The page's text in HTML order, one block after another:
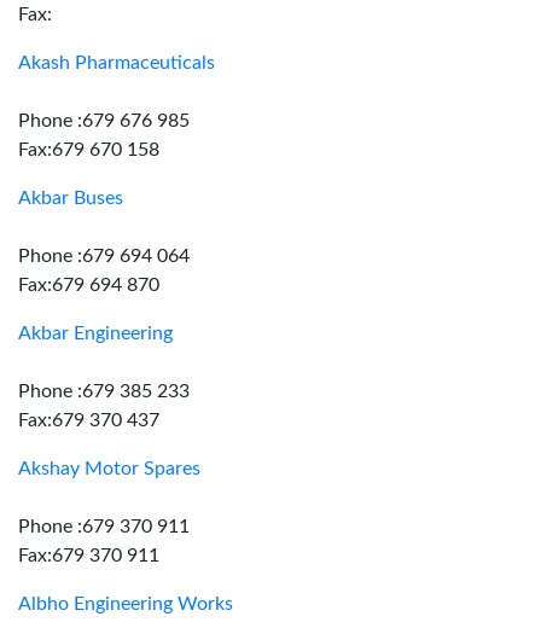
Fax:
Akash Pharmaceuticals
Phone :679 676 985
Fax:679 670 158
Akbar Buses
Phone :679 694 064
Fax:679 694 870
Akbar Engineering
Phone :679 385 233
Fax:679 370 437
Akshay Motor Spares
Phone :679 370 911
Fax:679 370 911
Albho Engineering Works